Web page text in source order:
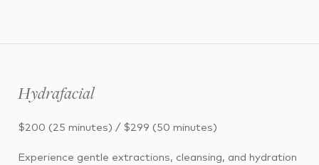
Hydrafacial
$200 (25 minutes) / $299 (50 minutes)
Experience gentle extractions, cleansing, and hydration